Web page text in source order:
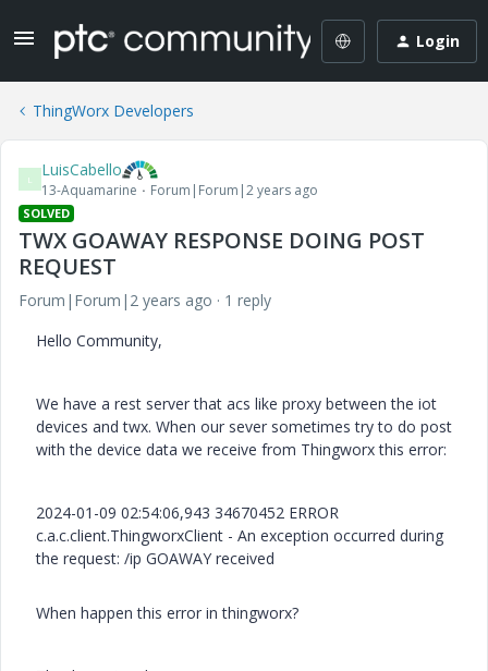
Login
ThingWorx Developers
L LuisCabello
13-Aquamarine Forum|Forum|2 years ago
SOLVED
TWX GOAWAY RESPONSE DOING POST
REQUEST
Forum|Forum|2 years ago
1 reply
Hello Community,
We have a rest server that acs like proxy between the iot
devices and twx. When our sever sometimes try to do post
with the device data we receive from Thingworx this error:
2024-01-09 02:54:06,943 34670452 ERROR
c.a.c.client.ThingworxClient - An exception occurred during
the request: /ip GOAWAY received
When happen this error in thingworx?